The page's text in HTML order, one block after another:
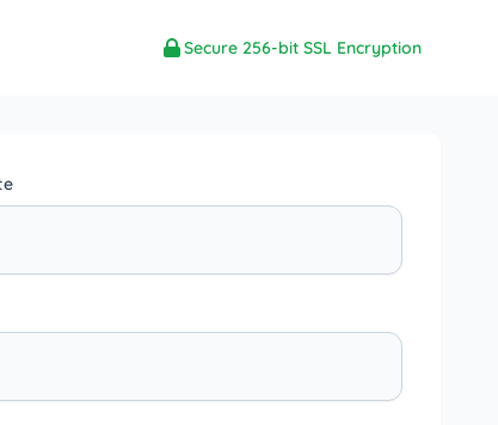
Secure 256-bit SSL Encryption